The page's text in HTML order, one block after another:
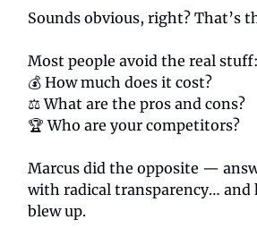
Sounds obvious, right? That’s
Most people avoid the real stuff:
💰 How much does it cost?
⚖️ What are the pros and cons?
🏆 Who are your competitors?
Marcus did the opposite —
with radical transparency… and
blew up.